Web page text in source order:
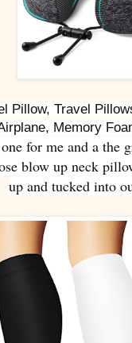
Pillow, Travel
Memory
for me and a the
blow up neck
up and tucked into